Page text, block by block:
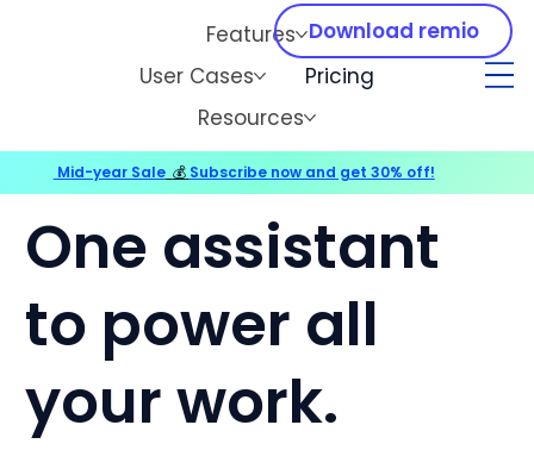
Features
User Cases
Pricing
Resources
Download remio
One assistant
to power all
your work.
Mid-year Sale 💰 Subscribe now and get 30% off!